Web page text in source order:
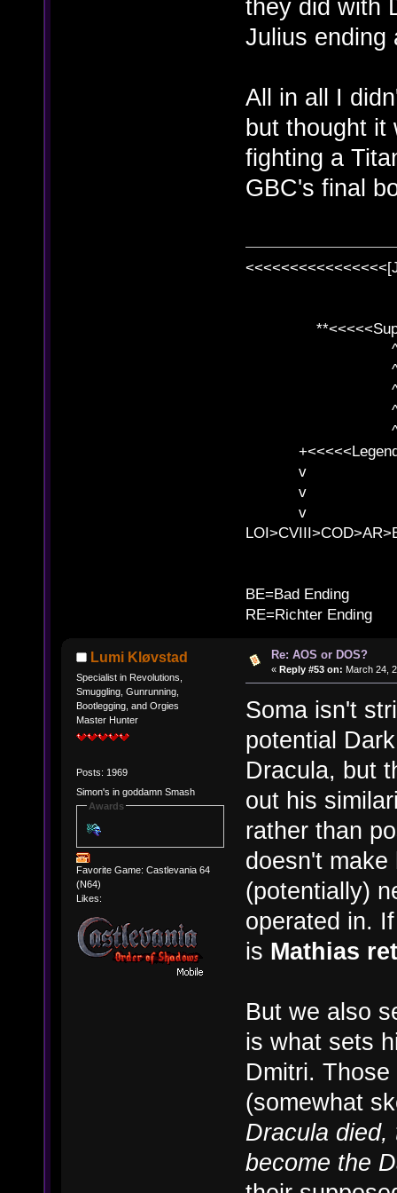
they did with
Julius ending
All in all I
but thought it
fighting a
GBC's final
^ l
^ l v ^
^ l
^ l v ^ v
^ l v
v l
v l BE>>
v l
BE=Bad Ending
RE=Richter Ending
Lumi Kløvstad
Specialist in Revolutions,
Smuggling, Gunrunning,
Bootlegging, and Orgies
Master Hunter
Posts: 1969
Simon's in goddamn Smash
Awards
Favorite Game: Castlevania 64
(N64)
Likes:
Re: AOS or DOS?
« Reply #53 on: March 24,
Soma isn't
potential
Dracula, but
out his
rather than
doesn't
(potentially)
operated in.
is Mathias
But we also
is what sets
Dmitri.
(somewhat
Dracula
become the